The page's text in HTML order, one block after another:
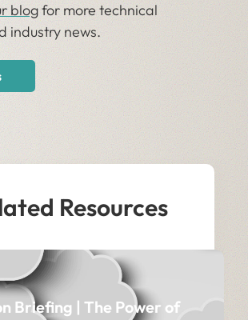
blogfor more technical
industry news.
Resources
Briefing | The Power of